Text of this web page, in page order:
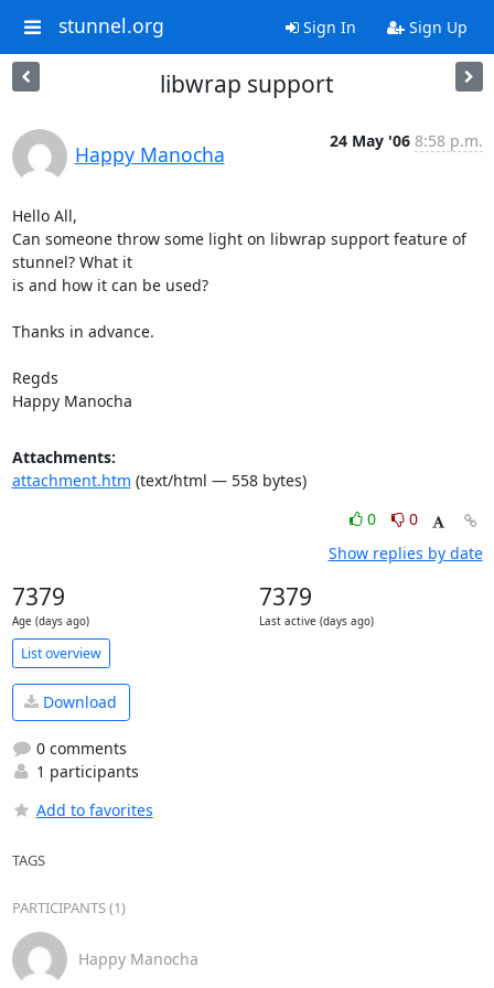
stunnel.org Sign In Sign Up
libwrap support
Happy Manocha
24 May '06 8:58 p.m.
Hello All,
Can someone throw some light on libwrap support feature of
stunnel? What it
is and how it can be used?
Thanks in advance.
Regds
Happy Manocha
Attachments:
attachment.htm (text/html — 558 bytes)
0
0
Show replies by date
7379
Age (days ago)
7379
Last active (days ago)
List overview
Download
0 comments
1 participants
Add to favorites
TAGS
PARTICIPANTS (1)
Happy Manocha